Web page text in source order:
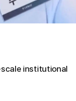
institutional